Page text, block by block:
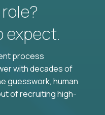
expect.
process
with decades of
guesswork, human
of recruiting high-